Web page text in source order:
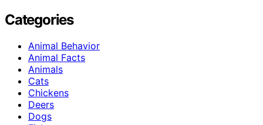
Categories
Animal Behavior
Animal Facts
Animals
Cats
Chickens
Deers
Dogs